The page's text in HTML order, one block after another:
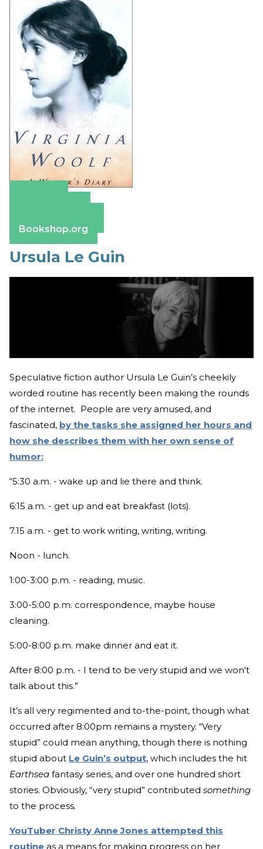
Bookshop.org
Ursula Le Guin
Speculative fiction author Ursula Le Guin’s cheekily
worded routine has recently been making the rounds
of the internet. People are very amused, and
fascinated, by the tasks she assigned her hours and
how she describes them with her own sense of
humor:
“5:30 a.m. - wake up and lie there and think.
6:15 a.m. - get up and eat breakfast (lots).
7.15 a.m. - get to work writing, writing, writing.
Noon - lunch.
1:00-3:00 p.m. - reading, music.
3:00-5:00 p.m. correspondence, maybe house
cleaning.
5:00-8:00 p.m. make dinner and eat it.
After 8:00 p.m. - I tend to be very stupid and we won't
talk about this.”
It’s all very regimented and to-the-point, though what
occurred after 8:00pm remains a mystery. “Very
stupid” could mean anything, though there is nothing
stupid about Le Guin’s output, which includes the hit
Earthsea fantasy series, and over one hundred short
stories. Obviously, “very stupid” contributed something
to the process.
YouTuber Christy Anne Jones attempted this
routine as a means for making progress on her